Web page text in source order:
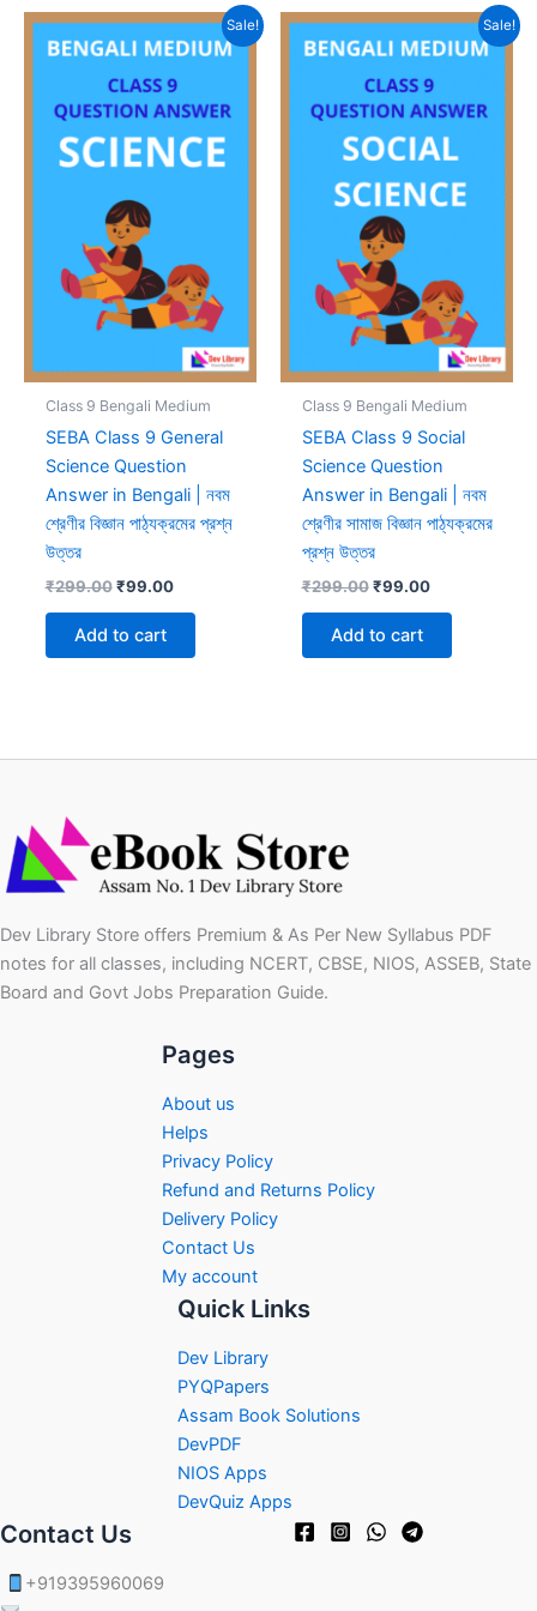
Sale!
Class 9 Bengali Medium
SEBA Class 9 General
Science Question
Answer in Bengali | নবম
শ্রেণীর বিজ্ঞান পাঠ্যক্রমের প্রশ্ন
উত্তর
₹299.00 Original
was:
₹299.00.
₹99.00Current
Add to cart
Sale!
Class 9 Bengali Medium
SEBA Class 9 Social
Science Question
Answer in Bengali | নবম
শ্রেণীর সামাজ বিজ্ঞান পাঠ্যক্রমের
প্রশ্ন উত্তর
₹299.00 Original
was:
₹299.00.
₹99.00Current
Add to cart
Dev Library Store offers Premium & As Per New Syllabus PDF
notes for all classes, including NCERT, CBSE, NIOS, ASSEB, State
Board and Govt Jobs Preparation Guide.
Pages
About us
Helps
Privacy Policy
Refund and Returns Policy
Delivery Policy
Contact Us
My account
Quick Links
Dev Library
PYQPapers
Assam Book Solutions
DevPDF
NIOS Apps
DevQuiz Apps
Contact Us
+919395960069